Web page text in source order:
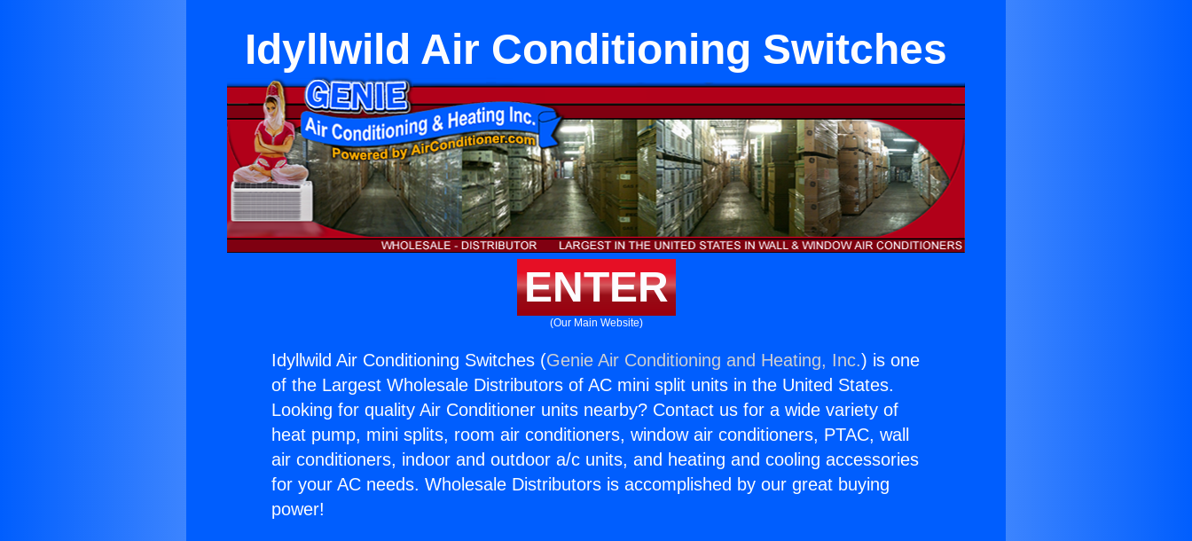
Idyllwild Air Conditioning Switches
ENTER
(Our Main Website)
Idyllwild Air Conditioning Switches (Genie Air Conditioning and Heating, Inc.) is one
of the Largest Wholesale Distributors of AC mini split units in the United States.
Looking for quality Air Conditioner units nearby? Contact us for a wide variety of
heat pump, mini splits, room air conditioners, window air conditioners, PTAC, wall
air conditioners, indoor and outdoor a/c units, and heating and cooling accessories
for your AC needs. Wholesale Distributors is accomplished by our great buying
power!